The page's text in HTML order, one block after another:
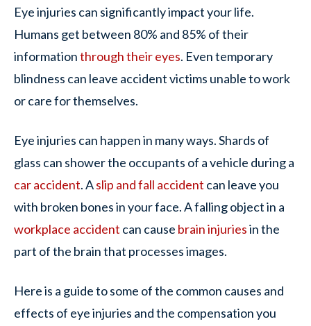
Eye injuries can significantly impact your life.
Humans get between 80% and 85% of their
informationthrough their eyes. Even temporary
blindness can leave accident victims unable to work
or care for themselves.
Eye injuries can happen in many ways. Shards of
glass can shower the occupants of a vehicle during a
car accident. Aslip and fall accident can leave you
with broken bones in your face. A falling object in a
workplace accident can cause brain injuriesin the
part of the brain that processes images.
Here is a guide to some of the common causes and
effects of eye injuries and the compensation you